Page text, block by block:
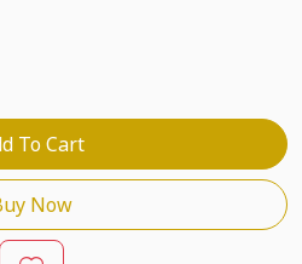
To Cart
Now